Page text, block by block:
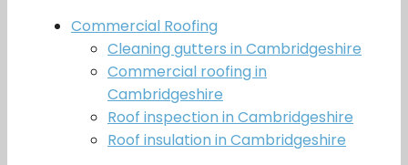
Commercial Roofing
Cleaning gutters in Cambridgeshire
Commercial roofing in
Cambridgeshire
Roof inspection in Cambridgeshire
Roof insulation in Cambridgeshire